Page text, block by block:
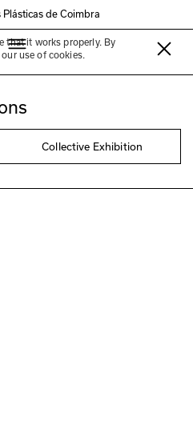
de Coimbra
that it works properly. By
use of cookies.
Collective Exhibition